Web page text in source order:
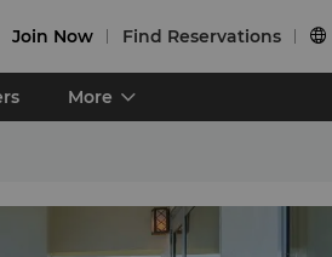
Join Now Find Reservations 
More